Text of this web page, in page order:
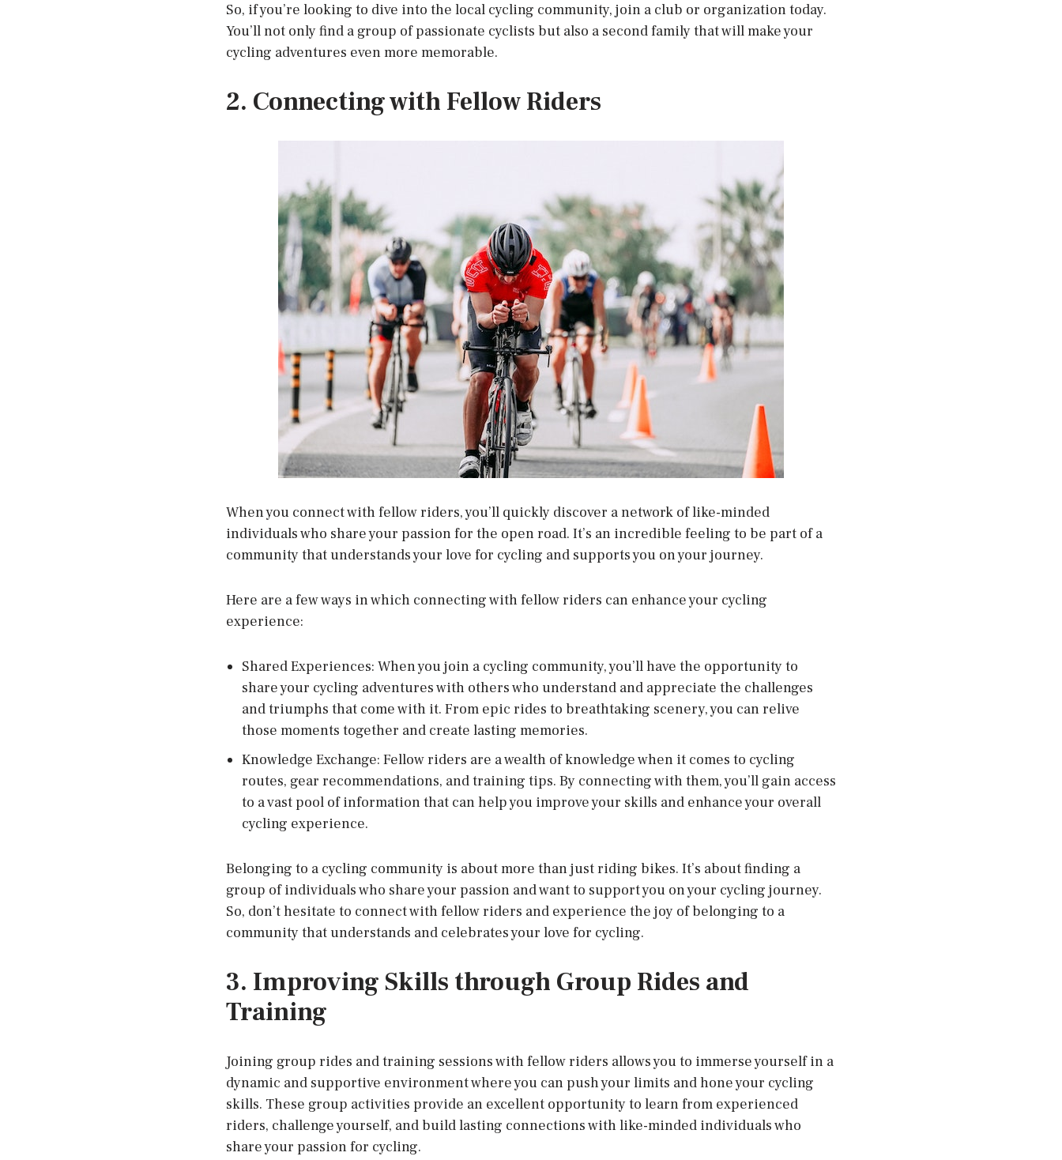
So, if you’re looking to dive into the local cycling community, join a club or organization today.
You’ll not only find a group of passionate cyclists but also a second family that will make your
cycling adventures even more memorable.
2. Connecting with Fellow Riders
When you connect with fellow riders, you’ll quickly discover a network of like-minded
individuals who share your passion for the open road. It’s an incredible feeling to be part of a
community that understands your love for cycling and supports you on your journey.
Here are a few ways in which connecting with fellow riders can enhance your cycling
experience:
Shared Experiences: When you join a cycling community, you’ll have the opportunity to
share your cycling adventures with others who understand and appreciate the challenges
and triumphs that come with it. From epic rides to breathtaking scenery, you can relive
those moments together and create lasting memories.
Knowledge Exchange: Fellow riders are a wealth of knowledge when it comes to cycling
routes, gear recommendations, and training tips. By connecting with them, you’ll gain access
to a vast pool of information that can help you improve your skills and enhance your overall
cycling experience.
Belonging to a cycling community is about more than just riding bikes. It’s about finding a
group of individuals who share your passion and want to support you on your cycling journey.
So, don’t hesitate to connect with fellow riders and experience the joy of belonging to a
community that understands and celebrates your love for cycling.
3. Improving Skills through Group Rides and
Training
Joining group rides and training sessions with fellow riders allows you to immerse yourself in a
dynamic and supportive environment where you can push your limits and hone your cycling
skills. These group activities provide an excellent opportunity to learn from experienced
riders, challenge yourself, and build lasting connections with like-minded individuals who
share your passion for cycling.